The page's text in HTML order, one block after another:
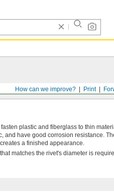
Print
How can we improve?
plastic and fiberglass to thin
and have good corrosion resistance.
a finished appearance.
matches the rivet's diameter is